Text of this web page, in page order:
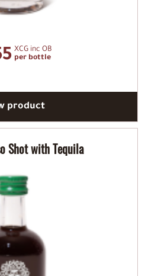
XCG inc OB
per bottle
product
Shot with Tequila